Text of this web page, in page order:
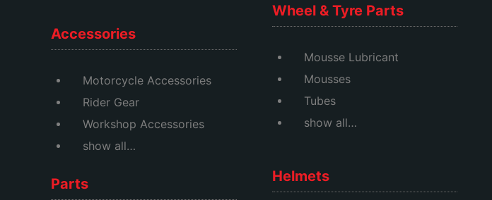
Accessories
Motorcycle Accessories
Rider Gear
Workshop Accessories
show all…
Parts
Wheel & Tyre Parts
Mousse Lubricant
Mousses
Tubes
show all…
Helmets